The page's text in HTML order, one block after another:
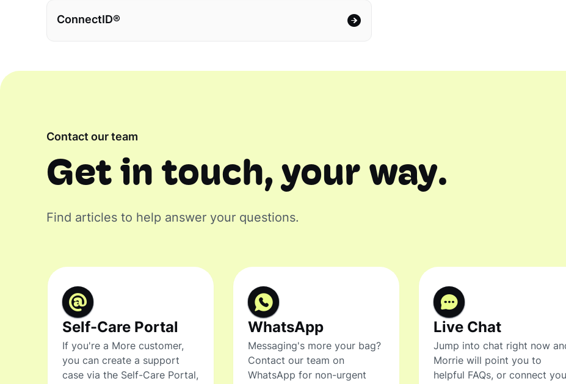
ConnectID®
Contact our team
Get in touch, your way.
Find articles to help answer your questions.
Self-Care Portal
If you're a More customer,
you can create a support
case via the Self-Care Portal,
WhatsApp
Messaging's more your bag?
Contact our team on
WhatsApp for non-urgent
Live Chat
Jump into chat right now
Morrie will point you to
helpful FAQs, or connect you